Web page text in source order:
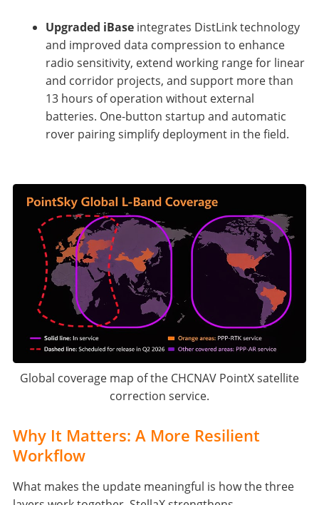
Upgraded iBase integrates DistLink technology
and improved data compression to enhance
radio sensitivity, extend working range for linear
and corridor projects, and support more than
13 hours of operation without external
batteries. One-button startup and automatic
rover pairing simplify deployment in the field.
Global coverage map of the CHCNAV PointX satellite
correction service.
Why It Matters: A More Resilient
Workflow
What makes the update meaningful is how the three